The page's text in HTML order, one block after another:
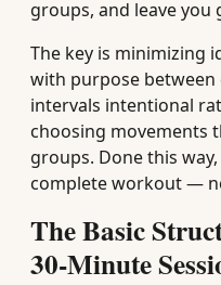
groups, and leave you
The key is minimizing
with purpose between
intervals intentional
choosing movements
groups. Done this
complete workout —
The Basic
30-Minute